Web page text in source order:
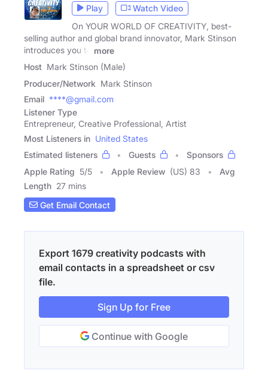
Play
Watch Video
On YOUR WORLD OF CREATIVITY, best-
selling author and global brand innovator, Mark Stinson
introduces you to
more
Host Mark Stinson (Male)
Producer/Network Mark Stinson
Email ****@gmail.com
Listener Type
Entrepreneur, Creative Professional, Artist
Most Listeners in United States
Estimated listeners
Guests
Sponsors
Apple Rating 5/5 Apple Review (US) 83
Avg
Length 27 mins
Get Email Contact
Export 1679 creativity podcasts with
email contacts in a spreadsheet or csv
file.
Sign Up for Free
Continue with Google